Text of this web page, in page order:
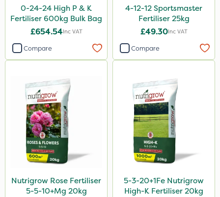
Bonzi
DiPel
DoxStar
Finalsan
Grazers
Liquid Copper
New Way
ProSolve
Instrata Elite
0-24-24 High P & K
Fertiliser 600kg Bulk Bag
£654.54Inc VAT
Compare
4-12-12 Sportsmaster
Fertiliser 25kg
£49.30Inc VAT
Compare
Nutrigrow Rose Fertiliser
5-5-10+Mg 20kg
5-3-20+1Fe Nutrigrow
High-K Fertiliser 20kg